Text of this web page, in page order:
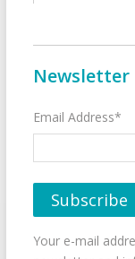
Newsletter
Email Address*
Your e-mail